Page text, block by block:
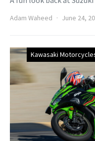
Adam Waheed June 24,
Kawasaki